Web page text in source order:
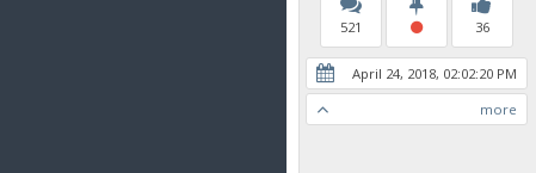
521 36
April 24, 2018, 02:02:20 PM
more